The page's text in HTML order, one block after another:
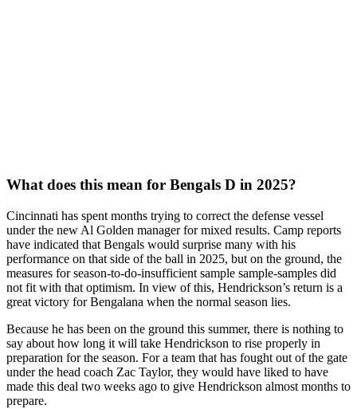
What does this mean for Bengals D in 2025?
Cincinnati has spent months trying to correct the defense vessel
under the new Al Golden manager for mixed results. Camp reports
have indicated that Bengals would surprise many with his
performance on that side of the ball in 2025, but on the ground, the
measures for season-to-do-insufficient sample sample-samples did
not fit with that optimism. In view of this, Hendrickson’s return is a
great victory for Bengalana when the normal season lies.
Because he has been on the ground this summer, there is nothing to
say about how long it will take Hendrickson to rise properly in
preparation for the season. For a team that has fought out of the gate
under the head coach Zac Taylor, they would have liked to have
made this deal two weeks ago to give Hendrickson almost months to
prepare.